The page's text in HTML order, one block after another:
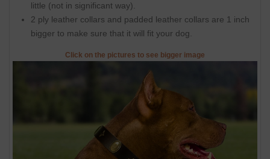
little (not in significant way).
2 ply leather collars and padded leather collars are 1 inch
bigger to make sure that it will fit your dog.
Click on the pictures to see bigger image